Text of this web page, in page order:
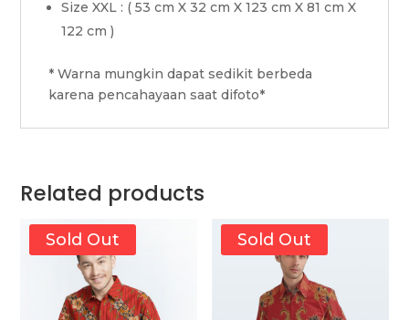
Size XXL : ( 53 cm X 32 cm X 123 cm X 81 cm X
122 cm )
* Warna mungkin dapat sedikit berbeda
karena pencahayaan saat difoto*
Related products
Sold Out Sold Out